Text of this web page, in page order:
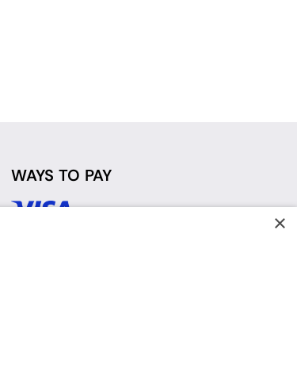
WAYS TO PAY
×